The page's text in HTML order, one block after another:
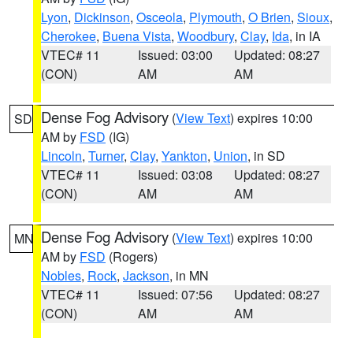
Lyon, Dickinson, Osceola, Plymouth, O Brien, Sioux,
Cherokee, Buena Vista, Woodbury, Clay, Ida, in IA
VTEC# 11
(CON)
Issued: 03:00
AM
Updated: 08:27
AM
SD Dense Fog Advisory (View Text) expires 10:00
AM by FSD (IG)
Lincoln, Turner, Clay, Yankton, Union, in SD
VTEC# 11
(CON)
Issued: 03:08
AM
Updated: 08:27
AM
MN Dense Fog Advisory (View Text) expires 10:00
AM by FSD (Rogers)
Nobles, Rock, Jackson, in MN
VTEC# 11
(CON)
Issued: 07:56
AM
Updated: 08:27
AM